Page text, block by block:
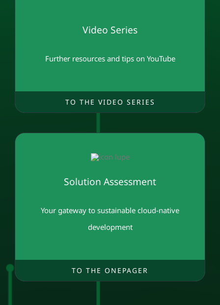
Video Series
Further resources and tips on YouTube
TO THE VIDEO SERIES
Solution Assessment
Your gateway to sustainable cloud-native
development
TO THE ONEPAGER